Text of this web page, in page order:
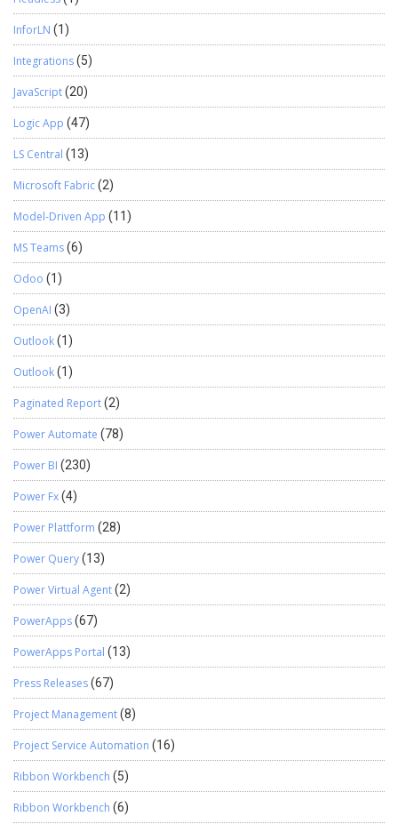
InforLN (1)
Integrations(5)
JavaScript(20)
Logic App (47)
LS Central (13)
Microsoft Fabric(2)
Model-Driven App (11)
MS Teams(6)
Odoo (1)
OpenAI (3)
Outlook(1)
Outlook(1)
Paginated Report(2)
Power Automate (78)
Power BI (230)
Power Fx(4)
Power Plattform (28)
Power Query(13)
Power Virtual Agent(2)
PowerApps(67)
PowerApps Portal (13)
Press Releases(67)
Project Management(8)
Project Service Automation (16)
Ribbon Workbench (5)
Ribbon Workbench (6)